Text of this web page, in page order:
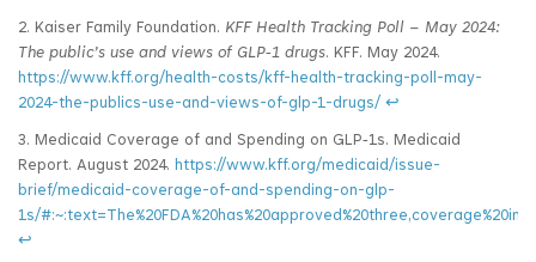
2. Kaiser Family Foundation. KFF Health Tracking Poll – May 2024:
The public’s use and views of GLP‑1 drugs. KFF. May 2024.
https://www.kff.org/health-costs/kff-health-tracking-poll-may-
2024-the-publics-use-and-views-of-glp-1-drugs/ ↩
3. Medicaid Coverage of and Spending on GLP‑1s. Medicaid
Report. August 2024. https://www.kff.org/medicaid/issue-
brief/medicaid-coverage-of-and-spending-on-glp-
1s/
↩